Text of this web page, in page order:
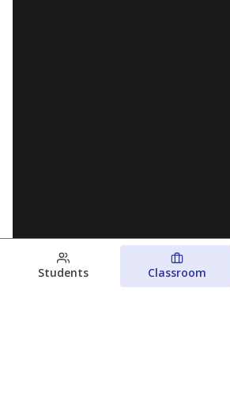
Students Classroom